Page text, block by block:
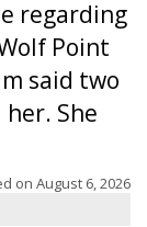
regarding
Point
said two
She
on August 6, 2026